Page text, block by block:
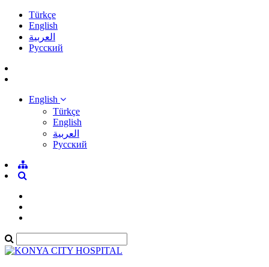
Türkçe
English
العربية
Pусский
English
Türkçe
English
العربية
Pусский